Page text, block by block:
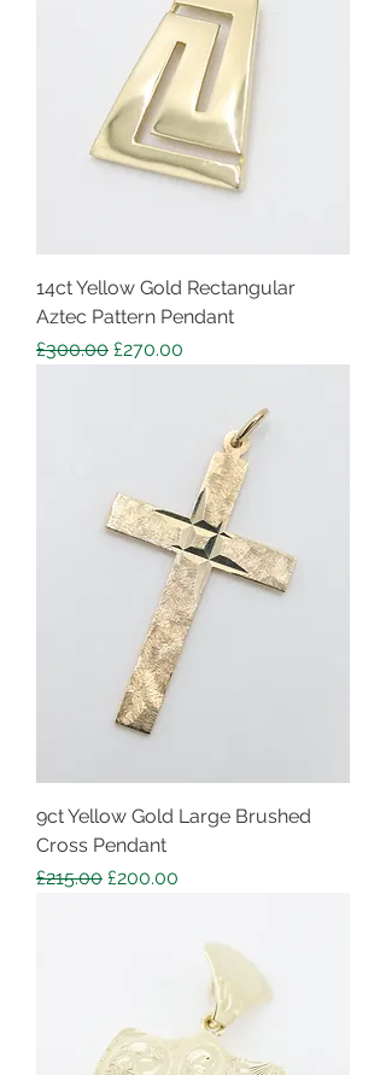
14ct Yellow Gold Rectangular
Aztec Pattern Pendant
Regular Price
£300.00 Sale Price
£270.00
9ct Yellow Gold Large Brushed
Cross Pendant
Regular Price
£215.00 Sale Price
£200.00